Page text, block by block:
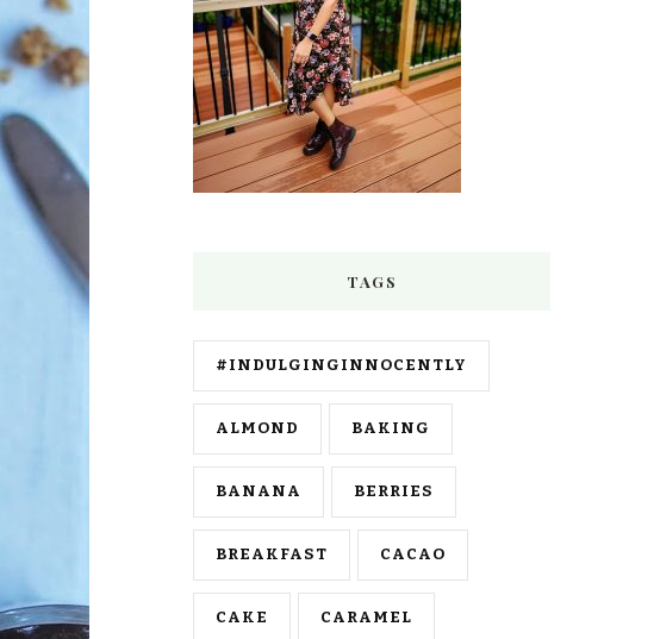
TAGS
#INDULGINGINNOCENTLY
ALMOND BAKING
BANANA BERRIES
BREAKFAST CACAO
CAKE CARAMEL